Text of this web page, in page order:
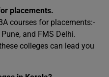
placements.
courses for placements:-
and FMS Delhi.
colleges can lead you